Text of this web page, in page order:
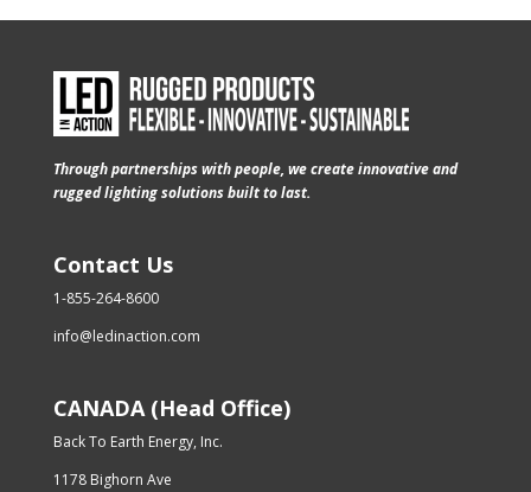
Through partnerships with people, we create innovative and
rugged lighting solutions built to last.
Contact Us
1-855-264-8600
info@ledinaction.com
CANADA (Head Office)
Back To Earth Energy, Inc.
1178 Bighorn Ave